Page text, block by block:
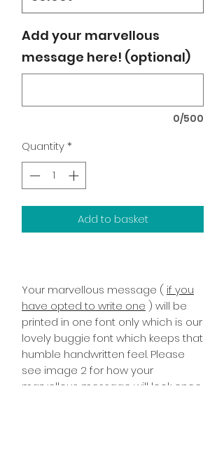
Add your marvellous
message here! (optional)
0/500
Quantity *
Add to basket
Your marvellous message ( if you
have opted to write one ) will be
printed in one font only which is our
lovely buggie font which keeps that
humble handwritten feel. Please
see image 2 for how your
marvellous message will look once